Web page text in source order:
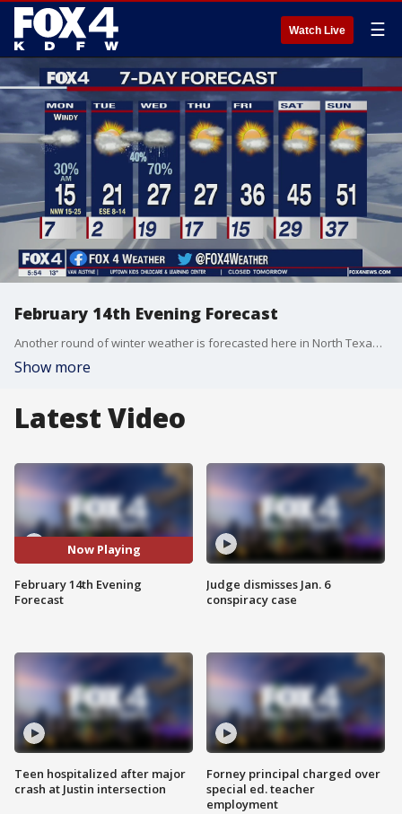
Watch Live ☰
February 14th Evening Forecast
Another round of winter weather is forecasted here in North Texas Sunday night, with dangerously cold temperatures.
Show more
Latest Video
Now Playing
February 14th Evening
Forecast
Teen hospitalized after major
crash at Justin intersection
Judge dismisses Jan. 6
conspiracy case
Forney principal charged over
special ed. teacher
employment